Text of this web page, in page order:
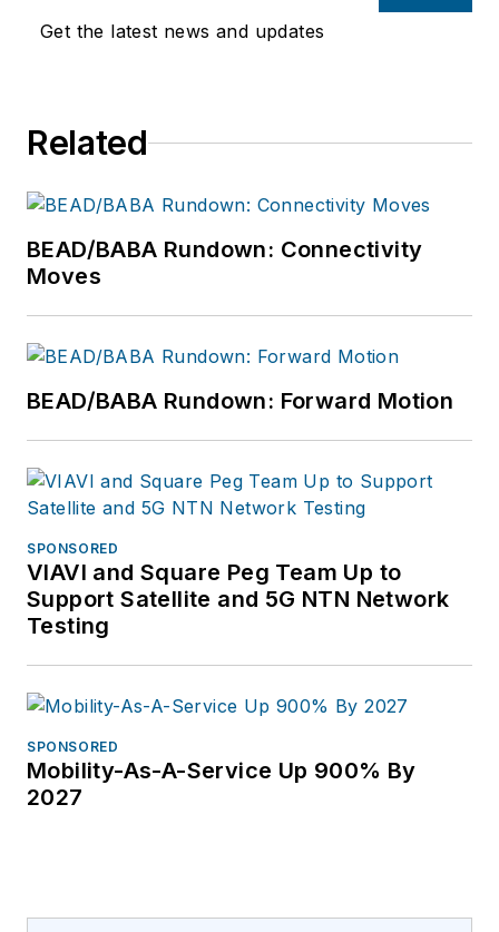
Get the latest news and updates
Related
BEAD/BABA Rundown: Connectivity
Moves
BEAD/BABA Rundown: Forward Motion
SPONSORED
VIAVI and Square Peg Team Up to
Support Satellite and 5G NTN Network
Testing
SPONSORED
Mobility-As-A-Service Up 900% By
2027